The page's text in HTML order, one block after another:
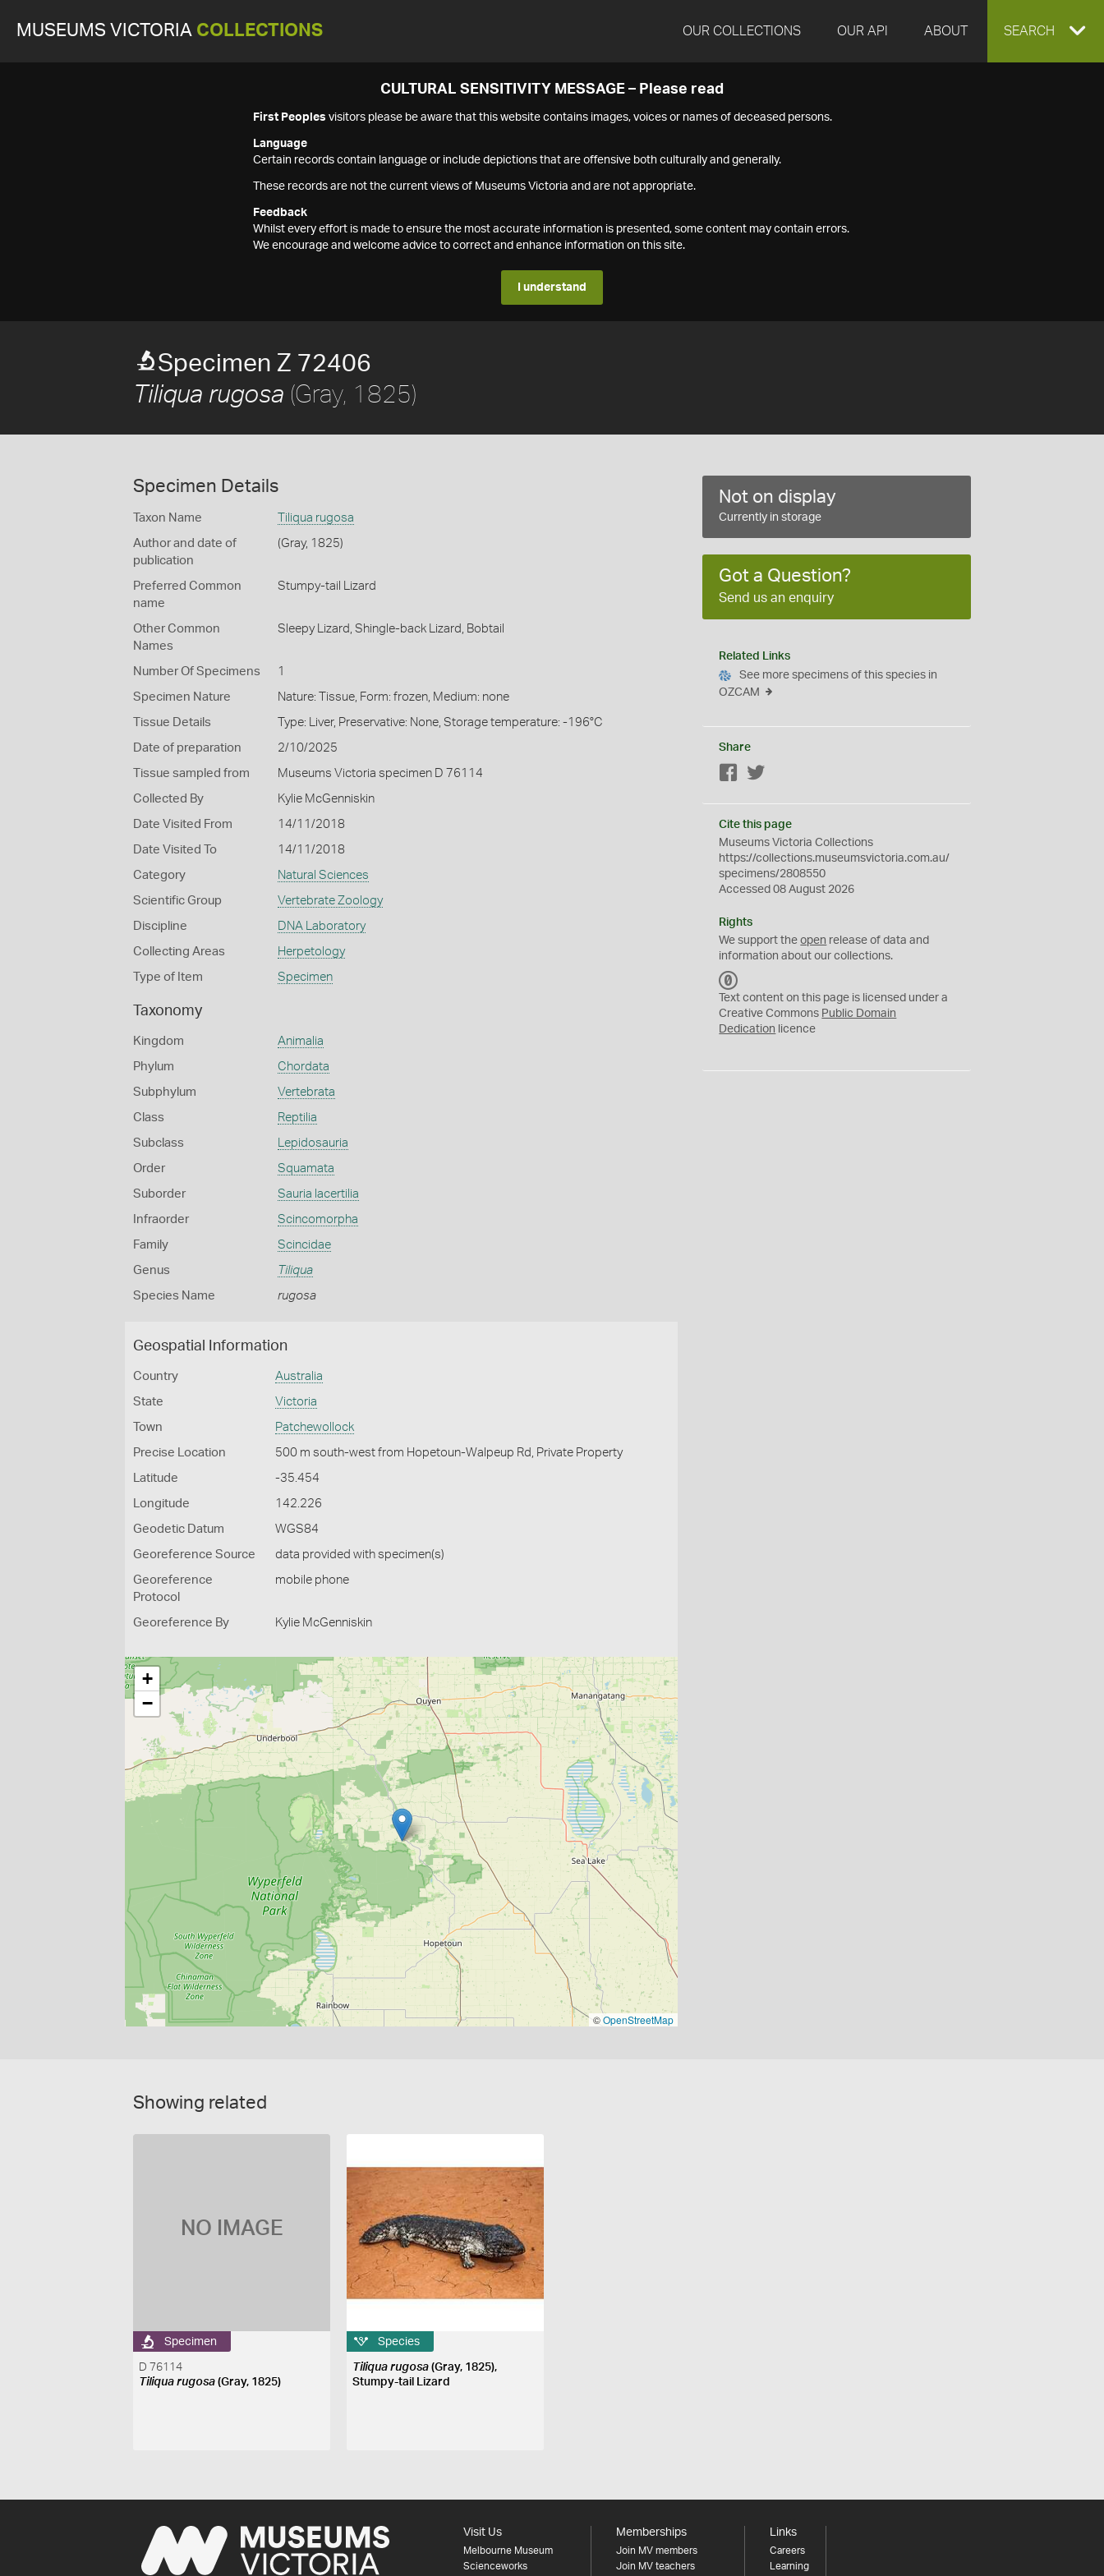
MUSEUMS VICTORIA COLLECTIONS OUR COLLECTIONS OUR API ABOUT EXPAND
SEARCH
CULTURAL SENSITIVITY MESSAGE – Please read
First Peoples visitors please be aware that this website contains images, voices or names of deceased persons.
Language
Certain records contain language or include depictions that are offensive both culturally and generally.
These records are not the current views of Museums Victoria and are not appropriate.
Feedback
Whilst every effort is made to ensure the most accurate information is presented, some content may contain errors.
We encourage and welcome advice to correct and enhance information on this site.
I understand
Specimen Z 72406
Tiliqua rugosa (Gray, 1825)
Specimen Details
Taxon Name Tiliqua rugosa
Author and date of
publication
(Gray, 1825)
Preferred Common
name
Stumpy-tail Lizard
Other Common
Names
Sleepy Lizard, Shingle-back Lizard, Bobtail
Number Of Specimens 1
Specimen Nature Nature: Tissue, Form: frozen, Medium: none
Tissue Details Type: Liver, Preservative: None, Storage temperature: -196°C
Date of preparation 2/10/2025
Tissue sampled from Museums Victoria specimen D 76114
Collected By Kylie McGenniskin
Date Visited From 14/11/2018
Date Visited To 14/11/2018
Category Natural Sciences
Scientific Group Vertebrate Zoology
Discipline DNA Laboratory
Collecting Areas Herpetology
Type of Item Specimen
Taxonomy
Kingdom Animalia
Phylum Chordata
Subphylum Vertebrata
Class Reptilia
Subclass Lepidosauria
Order Squamata
Suborder Sauria lacertilia
Infraorder Scincomorpha
Family Scincidae
Genus Tiliqua
Species Name rugosa
Geospatial Information
Country Australia
State Victoria
Town Patchewollock
Precise Location 500 m south-west from Hopetoun-Walpeup Rd, Private Property
Latitude -35.454
Longitude 142.226
Geodetic Datum WGS84
Georeference Source data provided with specimen(s)
Georeference
Protocol
mobile phone
Georeference By Kylie McGenniskin
+
−
©OpenStreetMap
Not on display
Currently in storage
Got a Question?
Send us an enquiry
Related Links
See more specimens of this species in
OZCAM
Share
Facebook
Cite this page
Museums Victoria Collections
https://collections.museumsvictoria.com.au/
specimens/2808550
Accessed 08 August 2026
Rights
We support theopen release of data and
information about our collections.
C
0
Text content on this page is licensed under a
Creative Commons Public Domain
Dedication licence
Showing related
NO IMAGE
Specimen
D 76114
Tiliqua rugosa (Gray, 1825)
Species
Tiliqua rugosa (Gray, 1825),
Stumpy-tail Lizard
Visit Us
Melbourne Museum
Scienceworks
Memberships
Join MV members
Join MV teachers
Links
Careers
Learning